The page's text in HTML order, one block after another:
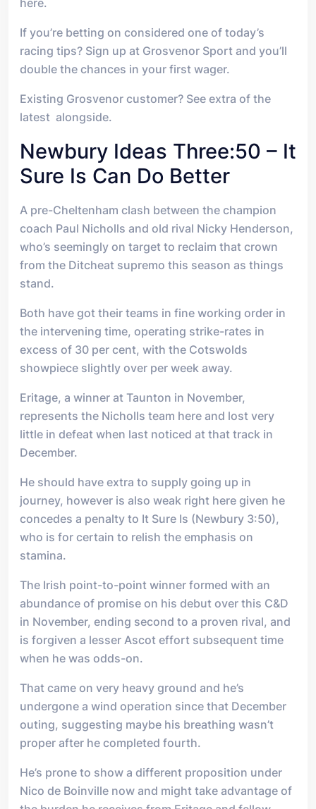
If you’re betting on considered one of today’s
racing tips? Sign up at Grosvenor Sport and you’ll
double the chances in your first wager.
Existing Grosvenor customer? See extra of the
latest alongside.
Newbury Ideas Three:50 – It
Sure Is Can Do Better
A pre-Cheltenham clash between the champion
coach Paul Nicholls and old rival Nicky Henderson,
who’s seemingly on target to reclaim that crown
from the Ditcheat supremo this season as things
stand.
Both have got their teams in fine working order in
the intervening time, operating strike-rates in
excess of 30 per cent, with the Cotswolds
showpiece slightly over per week away.
Eritage, a winner at Taunton in November,
represents the Nicholls team here and lost very
little in defeat when last noticed at that track in
December.
He should have extra to supply going up in
journey, however is also weak right here given he
concedes a penalty to It Sure Is (Newbury 3:50),
who is for certain to relish the emphasis on
stamina.
The Irish point-to-point winner formed with an
abundance of promise on his debut over this C&D
in November, ending second to a proven rival, and
is forgiven a lesser Ascot effort subsequent time
when he was odds-on.
That came on very heavy ground and he’s
undergone a wind operation since that December
outing, suggesting maybe his breathing wasn’t
proper after he completed fourth.
He’s prone to show a different proposition under
Nico de Boinville now and might take advantage of